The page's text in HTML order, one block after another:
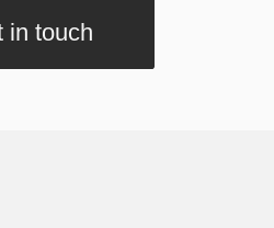
in touch